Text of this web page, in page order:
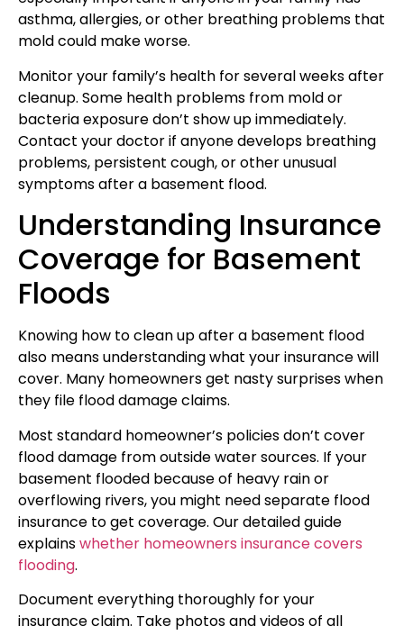
asthma, allergies, or other breathing problems that
mold could make worse.
Monitor your family’s health for several weeks after
cleanup. Some health problems from mold or
bacteria exposure don’t show up immediately.
Contact your doctor if anyone develops breathing
problems, persistent cough, or other unusual
symptoms after a basement flood.
Understanding Insurance
Coverage for Basement
Floods
Knowing how to clean up after a basement flood
also means understanding what your insurance will
cover. Many homeowners get nasty surprises when
they file flood damage claims.
Most standard homeowner’s policies don’t cover
flood damage from outside water sources. If your
basement flooded because of heavy rain or
overflowing rivers, you might need separate flood
insurance to get coverage. Our detailed guide
explainswhether homeowners insurance covers
flooding.
Document everything thoroughly for your
insurance claim. Take photos and videos of all